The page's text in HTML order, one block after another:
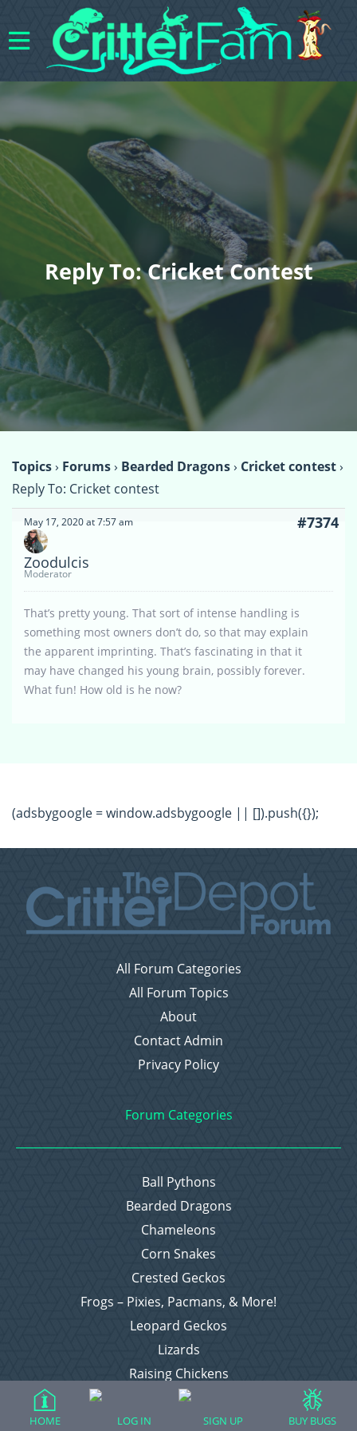
Reply To: Cricket Contest
Topics› Forums› Bearded Dragons› Cricket contest›
Reply To: Cricket contest
May 17, 2020 at 7:57 am #7374
Zoodulcis
Moderator
That’s pretty young. That sort of intense handling is
something most owners don’t do, so that may explain
the apparent imprinting. That’s fascinating in that it
may have changed his young brain, possibly forever.
What fun! How old is he now?
(adsbygoogle = window.adsbygoogle || []).push({});
All Forum Categories
All Forum Topics
About
Contact Admin
Privacy Policy
Forum Categories
Ball Pythons
Bearded Dragons
Chameleons
Corn Snakes
Crested Geckos
Frogs – Pixies, Pacmans, & More!
Leopard Geckos
Lizards
Raising Chickens
Snakes
Everything Else
HOME LOG IN SIGN UP BUY BUGS